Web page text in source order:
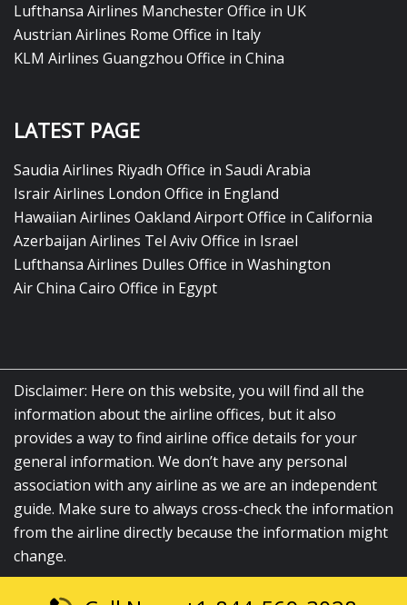
Lufthansa Airlines Manchester Office in UK
Austrian Airlines Rome Office in Italy
KLM Airlines Guangzhou Office in China
LATEST PAGE
Saudia Airlines Riyadh Office in Saudi Arabia
Israir Airlines London Office in England
Hawaiian Airlines Oakland Airport Office in California
Azerbaijan Airlines Tel Aviv Office in Israel
Lufthansa Airlines Dulles Office in Washington
Air China Cairo Office in Egypt
Disclaimer: Here on this website, you will find all the
information about the airline offices, but it also
provides a way to find airline office details for your
general information. We don’t have any personal
association with any airline as we are an independent
guide. Make sure to always cross-check the information
from the airline directly because the information might
change.